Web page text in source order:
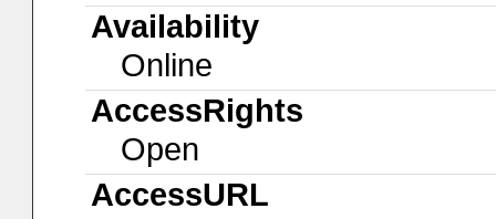
Availability
Online
AccessRights
Open
AccessURL